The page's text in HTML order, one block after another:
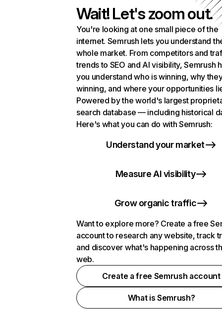
Wait! Let's zoom out.
You're looking at one small piece of the
internet. Semrush lets you understand
whole market. From competitors and
trends to SEO and AI visibility, Semrush
you understand who is winning, why
winning, and where your opportunities
Powered by the world's largest
search database — including historical
Here's what you can do with Semrush:
Understand your market
Measure AI visibility
Grow organic traffic
Want to explore more? Create a free
account to research any website, track
and discover what's happening across
web.
Create a free Semrush account
What is Semrush?